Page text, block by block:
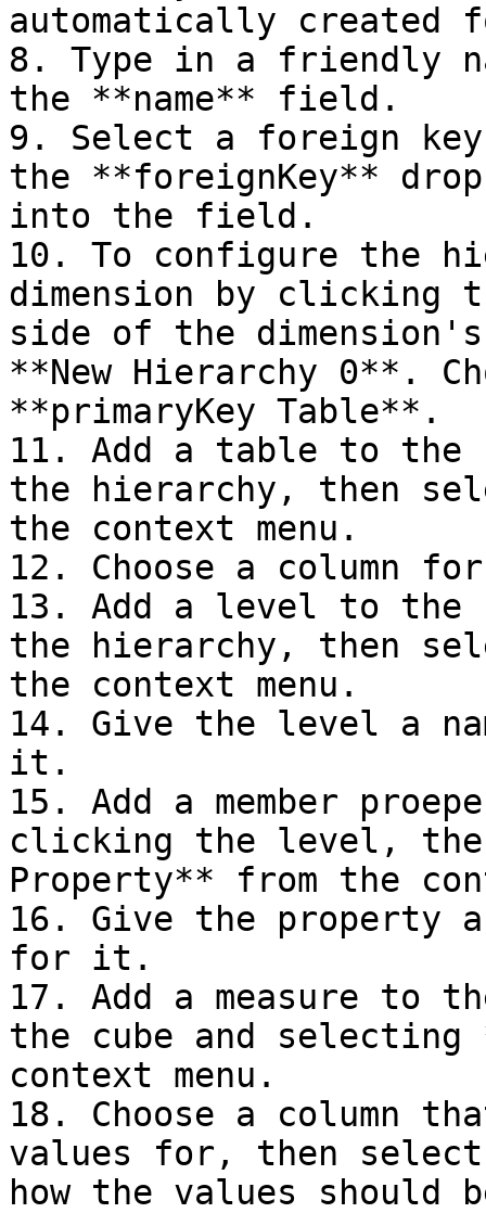
automatically
8. Type in a friendly
the **name** field.
9. Select a foreign
the **foreignKey**
into the field.
10. To configure the
dimension by
side of the
**New Hierarchy 0**.
**primaryKey Table**.
11. Add a table to
the hierarchy, then
the context menu.
12. Choose a column
13. Add a level to
the hierarchy, then
the context menu.
14. Give the level a
it.
15. Add a member
clicking the level,
Property** from the
16. Give the property a
for it.
17. Add a measure to
the cube and selecting
context menu.
18. Choose a column
values for, then select
how the values should